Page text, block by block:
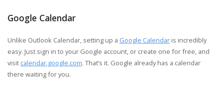
Google Calendar
Unlike Outlook Calendar, setting up a Google Calendar is incredibly
easy. Just sign in to your Google account, or create one for free, and
visit calendar.google.com. That’s it. Google already has a calendar
there waiting for you.